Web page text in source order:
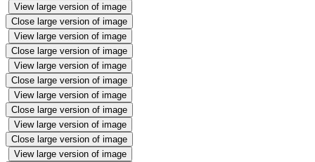
View large version of image
Close large version of image
View large version of image
Close large version of image
View large version of image
Close large version of image
View large version of image
Close large version of image
View large version of image
Close large version of image
View large version of image